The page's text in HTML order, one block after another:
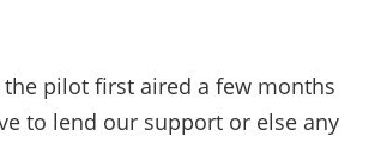
pilot first aired a few months
to lend our support or else any